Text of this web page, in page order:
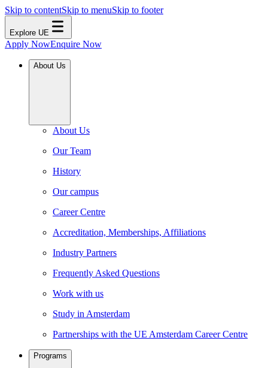
Skip to contentSkip to menuSkip to footer
Explore UE
Apply NowEnquire Now
About Us
About Us
Our Team
History
Our campus
Career Centre
Accreditation, Memberships, Affiliations
Industry Partners
Frequently Asked Questions
Work with us
Study in Amsterdam
Partnerships with the UE Amsterdam Career Centre
Programs